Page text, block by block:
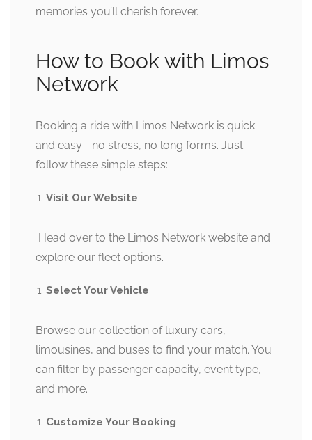
memories you’ll cherish forever.
How to Book with Limos
Network
Booking a ride with Limos Network is quick
and easy—no stress, no long forms. Just
follow these simple steps:
Visit Our Website
Head over to the Limos Network website and
explore our fleet options.
Select Your Vehicle
Browse our collection of luxury cars,
limousines, and buses to find your match. You
can filter by passenger capacity, event type,
and more.
Customize Your Booking